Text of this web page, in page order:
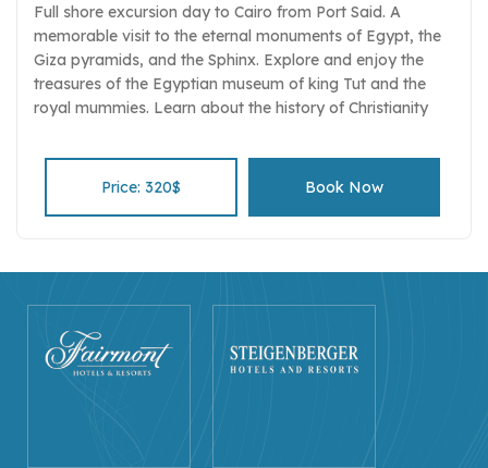
Full shore excursion day to Cairo from Port Said. A
memorable visit to the eternal monuments of Egypt, the
Giza pyramids, and the Sphinx. Explore and enjoy the
treasures of the Egyptian museum of king Tut and the
royal mummies. Learn about the history of Christianity
restaurant serving Egyptian food. A drive from Port Said
to Cairo and back in an air-conditioned comfortable
Price: 320$ Book Now